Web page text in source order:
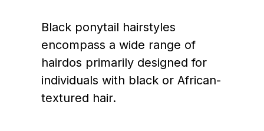
Black ponytail hairstyles
encompass a wide range of
hairdos primarily designed for
individuals with black or African-
textured hair.